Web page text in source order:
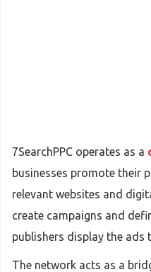
7SearchPPC operates as a
businesses promote their
relevant websites and
create campaigns and
publishers display the ads
The network acts as a